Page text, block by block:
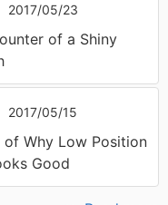
2017/05/23
of a Shiny
2017/05/15
of Why Low Position
Good